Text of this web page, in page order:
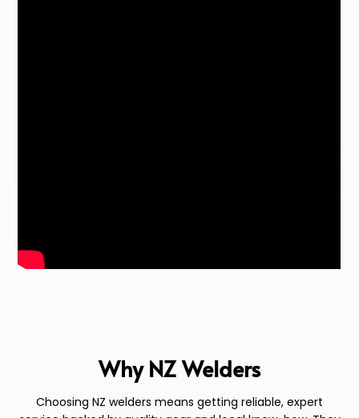
Why NZ Welders
Choosing NZ welders means getting reliable, expert